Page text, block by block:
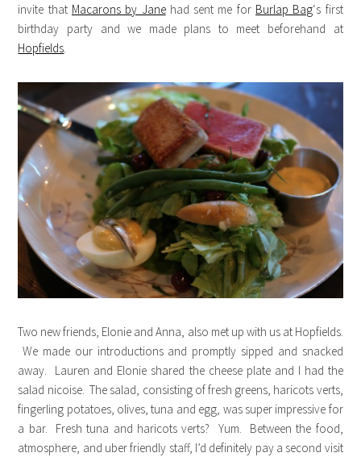
invite that Macarons by Janehad sent me for Burlap Bag‘s first
birthday party and we made plans to meet beforehand at
Hopfields
Two new friends, Elonie and Anna, also met up with us at Hopfields.
We made our introductions and promptly sipped and snacked
away. Lauren and Elonie shared the cheese plate and I had the
salad nicoise. The salad, consisting of fresh greens, haricots verts,
fingerling potatoes, olives, tuna and egg, was super impressive for
a bar. Fresh tuna and haricots verts? Yum. Between the food,
atmosphere, and uber friendly staff, I’d definitely pay a second visit